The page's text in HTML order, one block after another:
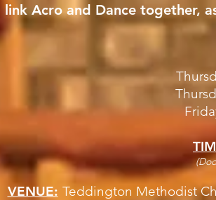
link Acro and Dance together,
VENUE: Teddington Methodist